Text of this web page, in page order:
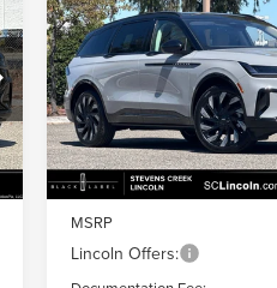
2026LINCOLN
NAUTILUSRESERVE
Price Drop
VIN:5LMPJ8K47TJ054655
Model:J8K
In Stock
$4,915
SAVINGS
Less
MSRP
Lincoln Offers: